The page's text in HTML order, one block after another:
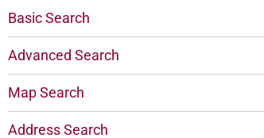
Basic Search
Advanced Search
Map Search
Address Search